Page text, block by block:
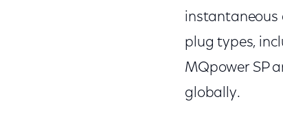
instantaneous
plug types,
MQpower SP
globally.